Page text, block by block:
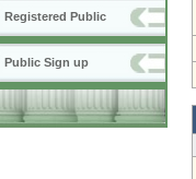
Registered Public
Public Sign up